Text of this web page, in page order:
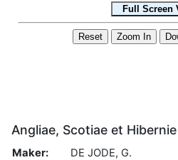
Angliae, Scotiae et
Maker:
DE JODE, G.